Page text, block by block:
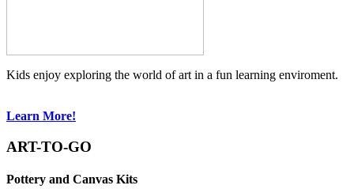
Kids enjoy exploring the world of art in a fun learning enviroment.
Learn More!
ART-TO-GO
Pottery and Canvas Kits